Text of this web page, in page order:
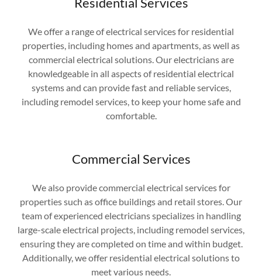
We offer a range of electrical services for residential
properties, including homes and apartments, as well as
commercial electrical solutions. Our electricians are
knowledgeable in all aspects of residential electrical
systems and can provide fast and reliable services,
including remodel services, to keep your home safe and
comfortable.
Commercial Services
We also provide commercial electrical services for
properties such as office buildings and retail stores. Our
team of experienced electricians specializes in handling
large-scale electrical projects, including remodel services,
ensuring they are completed on time and within budget.
Additionally, we offer residential electrical solutions to
meet various needs.